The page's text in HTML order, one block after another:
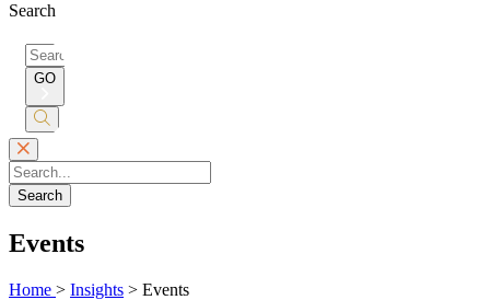
Search
Search
for:
GO
Submit
Search
Events
Home > Insights > Events